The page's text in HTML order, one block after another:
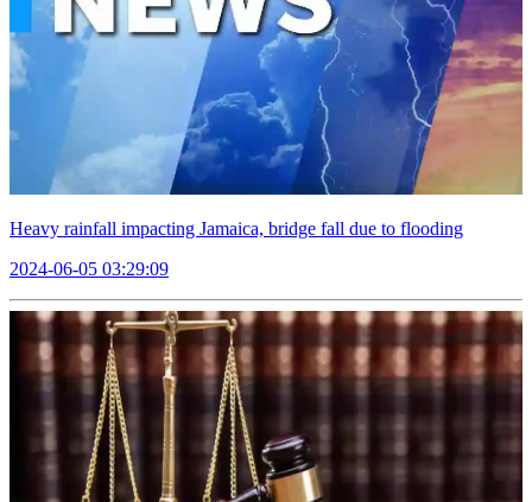
Heavy rainfall impacting Jamaica, bridge fall due to flooding
2024-06-05 03:29:09